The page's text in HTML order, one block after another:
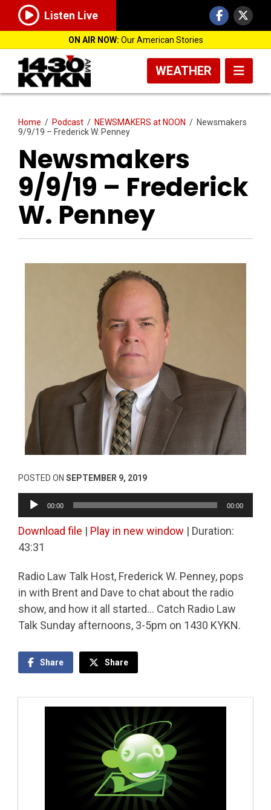
Listen Live
ON AIR NOW: Our American Stories
WEATHER
Home / Podcast / NEWSMAKERS at NOON / Newsmakers
9/9/19 – Frederick W. Penney
Newsmakers
9/9/19 – Frederick
W. Penney
POSTED ON SEPTEMBER 9, 2019
Audio
Player
00:00 00:00
Download file | Play in new window | Duration:
43:31
Radio Law Talk Host, Frederick W. Penney, pops
in with Brent and Dave to chat about the radio
show, and how it all started… Catch Radio Law
Talk Sunday afternoons, 3-5pm on 1430 KYKN.
Share Share